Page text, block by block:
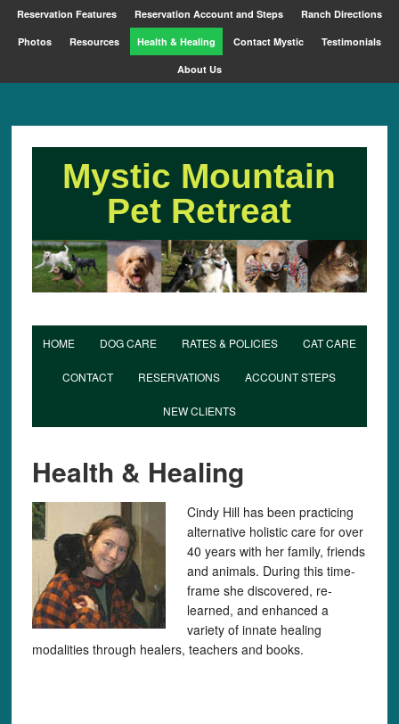
Reservation Features Reservation Account and Steps Ranch Directions
Photos Resources Health & Healing Contact Mystic Testimonials
About Us
Mystic Mountain
Pet Retreat
HOME DOG CARE RATES & POLICIES CAT CARE
CONTACT RESERVATIONS ACCOUNT STEPS
NEW CLIENTS
Health & Healing
Cindy Hill has been practicing
alternative holistic care for over
40 years with her family, friends
and animals. During this time-
frame she discovered, re-
learned, and enhanced a
variety of innate healing
modalities through healers, teachers and books.